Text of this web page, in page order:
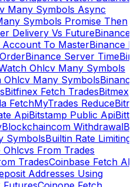
Many Symbols Async
Symbols Promise Then
Delivery Vs FutureBinance
To MasterBinance
Binance Server Time
Ohlcv Many Symbols
Ohlcv Many Symbols
Bitfinex Fetch TradesBitmex
FetchMyTrades Reduce
ApiBitstamp Public Api
Blockchaincom Withdrawal
SymbolsBuiltin Rate Limiting
Ohlcvs From Trades
TradesCoinbase Fetch All
Addresses Using